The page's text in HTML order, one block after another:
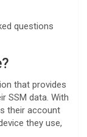
questions
that provides
SSM data. With
their account
they use,